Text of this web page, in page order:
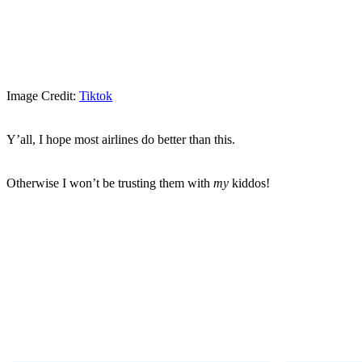
Image Credit: Tiktok
Y’all, I hope most airlines do better than this.
Otherwise I won’t be trusting them with my kiddos!